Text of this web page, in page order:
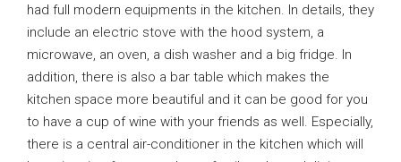
had full modern equipments in the kitchen. In details, they
include an electric stove with the hood system, a
microwave, an oven, a dish washer and a big fridge. In
addition, there is also a bar table which makes the
kitchen space more beautiful and it can be good for you
to have a cup of wine with your friends as well. Especially,
there is a central air-conditioner in the kitchen which will